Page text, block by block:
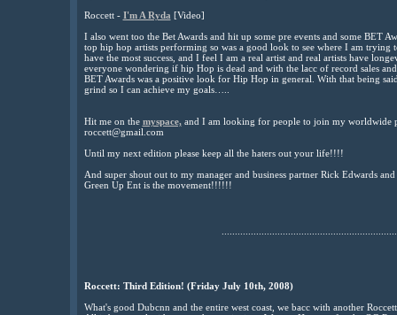
Roccett - I'm A Ryda [Video]
I also went too the Bet Awards and hit up some pre events and some BET
top hip hop artists performing so was a good look to see where I am trying
have the most success, and I feel I am a real artist and real artists have
everyone wondering if hip Hop is dead and with the lacc of record sales
BET Awards was a positive look for Hip Hop in general. With that being
grind so I can achieve my goals…..
Hit me on the myspace, and I am looking for people to join my worldwide
roccett@gmail.com
Until my next edition please keep all the haters out your life!!!!
And super shout out to my manager and business partner Rick Edwards
Green Up Ent is the movement!!!!!!
Roccett: Third Edition! (Friday July 10th, 2008)
What's good Dubcnn and the entire west coast, we bacc with another